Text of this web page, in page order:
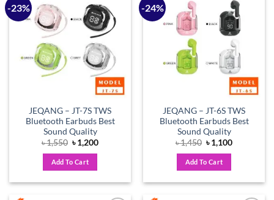
-23%
Add to
wishlist
JEQANG – JT-7S TWS
Bluetooth Earbuds Best
Sound Quality
৳1,550 Original
price
was:
৳ 1,550.
৳1,200Current
Add To Cart
-24%
Add to
wishlist
JEQANG – JT-6S TWS
Bluetooth Earbuds Best
Sound Quality
৳1,450 Original
price
was:
৳ 1,450.
৳1,100Current
Add To Cart